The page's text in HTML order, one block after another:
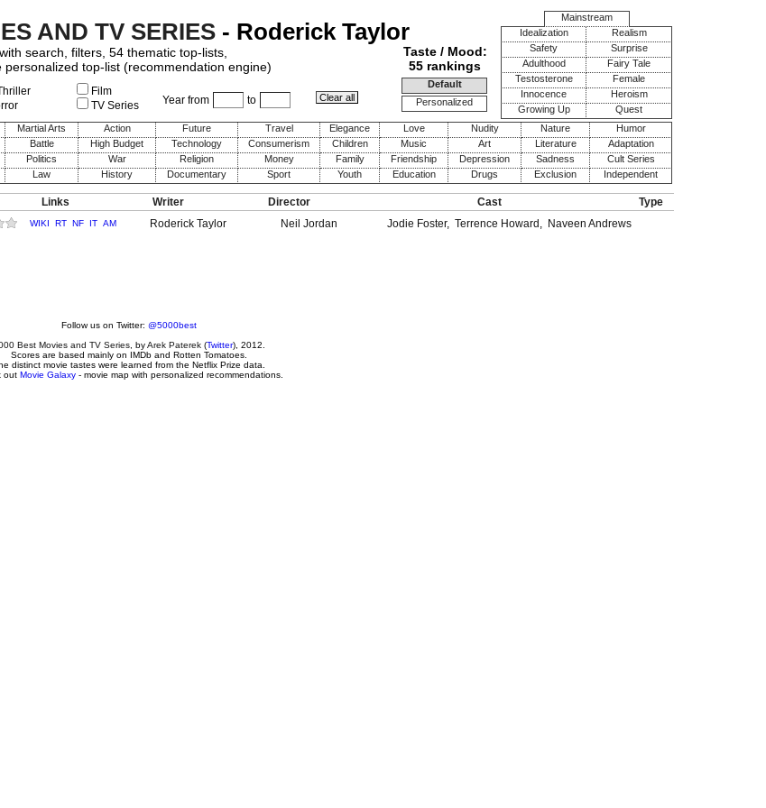
Taste / Mood:
55 rankings
Default
Personalized
Mainstream
Idealization
Realism
Safety
Surprise
Adulthood
Fairy Tale
Testosterone
Female
Innocence
Heroism
Growing Up
Quest
Martial Arts Action Future Travel Elegance Love Nudity Nature
Humor
Battle High Budget Technology Consumerism Children Music Art Literature
Adaptation
Politics War Religion Money Family Friendship Depression Sadness
Cult Series
Law History Documentary Sport Youth Education Drugs Exclusion Independent
AND TV SERIES - Roderick Taylor
with search, filters, 54 thematic top-lists,
personalized top-list (recommendation engine)
Year from to
Film
TV Series
Links Writer Director Cast
Type
WIKI RT NF IT AM Roderick Taylor Neil Jordan Jodie Foster, Terrence Howard , Naveen Andrews
Follow us on Twitter: @5000best
Best Movies and TV Series , byArek Paterek (Twitter), 2012.
Scores are based mainly on IMDb and Rotten Tomatoes.
distinct movie tastes were learned from the Netflix Prize data.
out Movie Galaxy - movie map with personalized recommendations.